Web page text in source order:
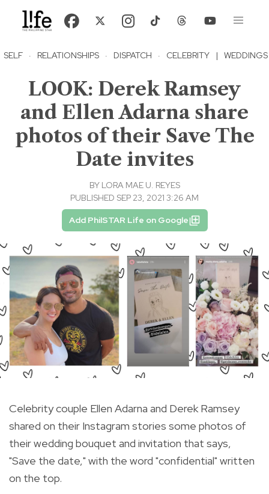
SELF · RELATIONSHIPS · DISPATCH · CELEBRITY | WEDDINGS
LOOK: Derek Ramsey
and Ellen Adarna share
photos of their Save The
Date invites
BY LORA MAE U. REYES
PUBLISHED SEP 23, 2021 3:26 AM
Add PhilSTAR Life on Google
Celebrity couple Ellen Adarna and Derek Ramsey
shared on their Instagram stories some photos of
their wedding bouquet and invitation that says,
"Save the date," with the word "confidential" written
on the top.